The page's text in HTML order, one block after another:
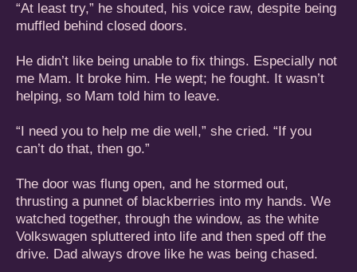
“At least try,” he shouted, his voice raw, despite being
muffled behind closed doors.
He didn’t like being unable to fix things. Especially not
me Mam. It broke him. He wept; he fought. It wasn’t
helping, so Mam told him to leave.
“I need you to help me die well,” she cried. “If you
can’t do that, then go.”
The door was flung open, and he stormed out,
thrusting a punnet of blackberries into my hands. We
watched together, through the window, as the white
Volkswagen spluttered into life and then sped off the
drive. Dad always drove like he was being chased.